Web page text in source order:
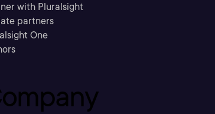
with Pluralsight
partners
One